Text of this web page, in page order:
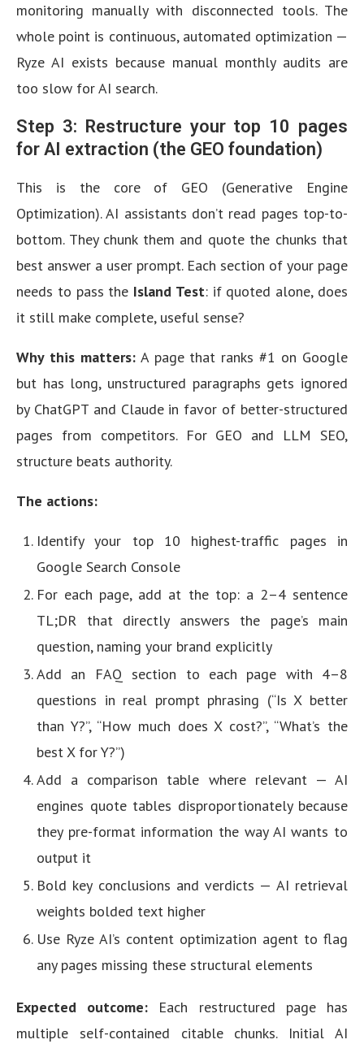
monitoring manually with disconnected tools. The
whole point is continuous, automated optimization —
Ryze AI exists because manual monthly audits are
too slow for AI search.
Step 3: Restructure your top 10 pages
for AI extraction (the GEO foundation)
This is the core of GEO (Generative Engine
Optimization). AI assistants don’t read pages top-to-
bottom. They chunk them and quote the chunks that
best answer a user prompt. Each section of your page
needs to pass the Island Test: if quoted alone, does
it still make complete, useful sense?
Why this matters:A page that ranks #1 on Google
but has long, unstructured paragraphs gets ignored
by ChatGPT and Claude in favor of better-structured
pages from competitors. For GEO and LLM SEO,
structure beats authority.
The actions:
Identify your top 10 highest-traffic pages in
Google Search Console
For each page, add at the top: a 2–4 sentence
TL;DR that directly answers the page’s main
question, naming your brand explicitly
Add an FAQ section to each page with 4–8
questions in real prompt phrasing (“Is X better
than Y?”, “How much does X cost?”, “What’s the
best X for Y?”)
Add a comparison table where relevant — AI
engines quote tables disproportionately because
they pre-format information the way AI wants to
output it
Bold key conclusions and verdicts — AI retrieval
weights bolded text higher
Use Ryze AI’s content optimization agent to flag
any pages missing these structural elements
Expected outcome: Each restructured page has
multiple self-contained citable chunks. Initial AI